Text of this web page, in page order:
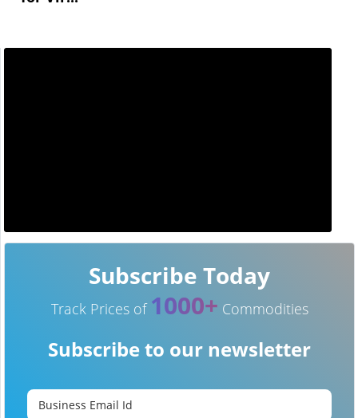
Subscribe Today
Track Prices of 1000+ Commodities
Subscribe to our newsletter